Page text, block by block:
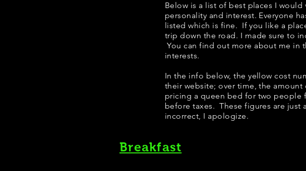
Below is a list of best places I
personality and interest. Everyone
listed which is fine. If you like a
trip down the road. I made sure to
You can find out more about me in
interests.
In the info below, the yellow cost
their website; over time, the
pricing a queen bed for two people
before taxes. These figures are just
incorrect, I apologize.
Breakfast